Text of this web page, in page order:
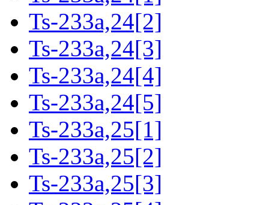
Ts-233a,24[2]
Ts-233a,24[3]
Ts-233a,24[4]
Ts-233a,24[5]
Ts-233a,25[1]
Ts-233a,25[2]
Ts-233a,25[3]